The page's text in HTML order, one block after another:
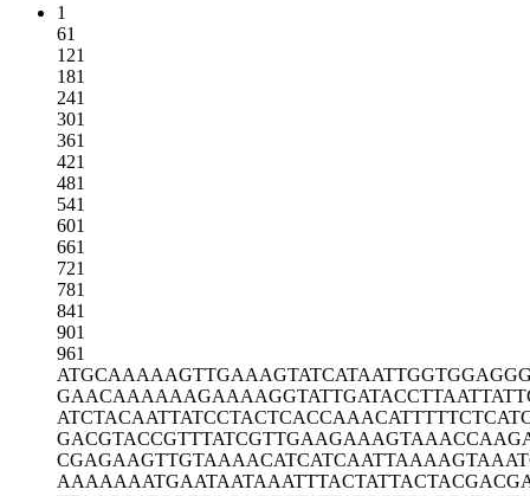
1
61
121
181
241
301
361
421
481
541
601
661
721
781
841
901
961
ATGCAAAAAGTTGAAAGTATCATAATTGGT
GAACAAAAAAGAAAAGGTATTGATACCTTA
ATCTACAATTATCCTACTCACCAAACATTT
GACGTACCGTTTATCGTTGAAGAAAGTAAA
CGAGAAGTTGTAAAACATCATCAATTAAAA
AAAAAAATGAATAATAAATTTACTATTACT